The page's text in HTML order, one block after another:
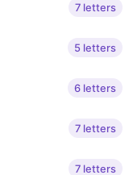
7 letters
5 letters
6 letters
7 letters
7 letters